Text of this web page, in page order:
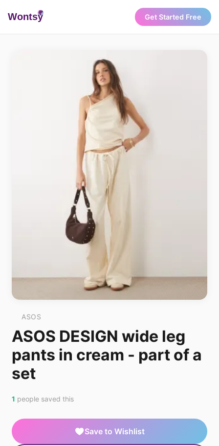
Wontsy Get Started Free
ASOS
ASOS DESIGN wide leg
pants in cream - part of a
set
1 people saved this
Save to Wishlist